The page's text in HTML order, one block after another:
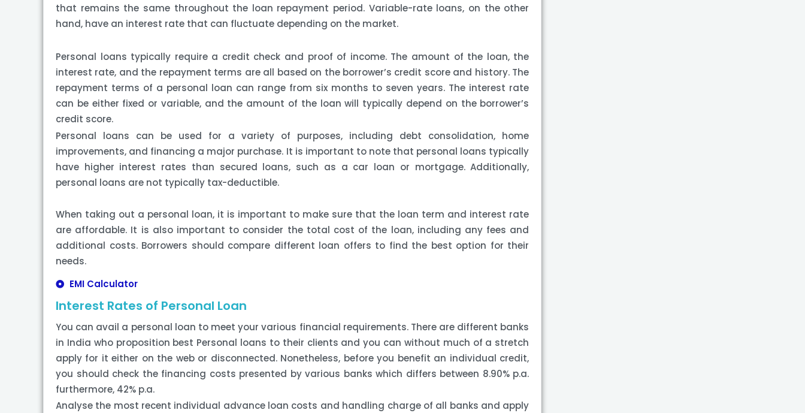
that remains the same throughout the loan repayment period. Variable-rate loans, on the other
hand, have an interest rate that can fluctuate depending on the market.
Personal loans typically require a credit check and proof of income. The amount of the loan, the
interest rate, and the repayment terms are all based on the borrower’s credit score and history. The
repayment terms of a personal loan can range from six months to seven years. The interest rate
can be either fixed or variable, and the amount of the loan will typically depend on the borrower’s
credit score.
Personal loans can be used for a variety of purposes, including debt consolidation, home
improvements, and financing a major purchase. It is important to note that personal loans typically
have higher interest rates than secured loans, such as a car loan or mortgage. Additionally,
personal loans are not typically tax-deductible.
When taking out a personal loan, it is important to make sure that the loan term and interest rate
are affordable. It is also important to consider the total cost of the loan, including any fees and
additional costs. Borrowers should compare different loan offers to find the best option for their
needs.
EMI Calculator
Interest Rates of Personal Loan
You can avail a personal loan to meet your various financial requirements. There are different banks
in India who proposition best Personal loans to their clients and you can without much of a stretch
apply for it either on the web or disconnected. Nonetheless, before you benefit an individual credit,
you should check the financing costs presented by various banks which differs between 8.90% p.a.
furthermore, 42% p.a.
Analyse the most recent individual advance loan costs and handling charge of all banks and apply